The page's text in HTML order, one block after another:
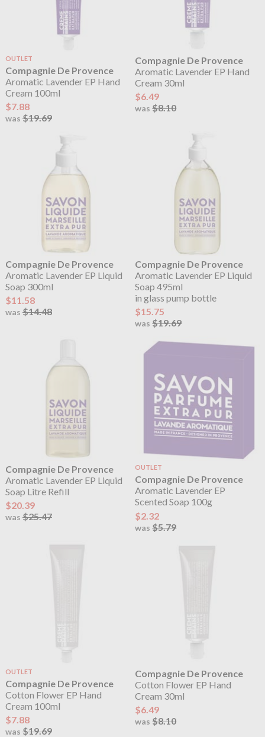
OUTLET
Compagnie De Provence
Aromatic Lavender EP Hand
Cream 100ml
$7.88
was $19.69
Compagnie De Provence
Aromatic Lavender EP Hand
Cream 30ml
$6.49
was$8.10
Compagnie De Provence
Aromatic Lavender EP Liquid
Soap 300ml
$11.58
was $14.48
Compagnie De Provence
Aromatic Lavender EP Liquid
Soap 495ml
in glass pump bottle
$15.75
was$19.69
Compagnie De Provence
Aromatic Lavender EP Liquid
Soap Litre Refill
$20.39
was $25.47
OUTLET
Compagnie De Provence
Aromatic Lavender EP
Scented Soap 100g
$2.32
was$5.79
OUTLET
Compagnie De Provence
Cotton Flower EP Hand
Cream 100ml
$7.88
was $19.69
Compagnie De Provence
Cotton Flower EP Hand
Cream 30ml
$6.49
was$8.10